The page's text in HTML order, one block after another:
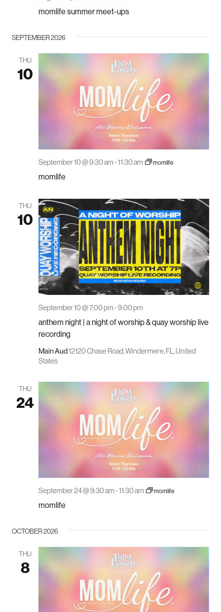
momlife summer meet-ups
SEPTEMBER 2026
THU
10
momlife
September 10 @ 9:30 am-11:30 am momlife
THU
10
anthem night | a night of worship & quay worship live
recording
September 10 @ 7:00 pm-9:00 pm
Main Aud12120 Chase Road, Windermere, FL, United
States
THU
24
momlife
September 24 @ 9:30 am-11:30 am momlife
OCTOBER 2026
THU
8